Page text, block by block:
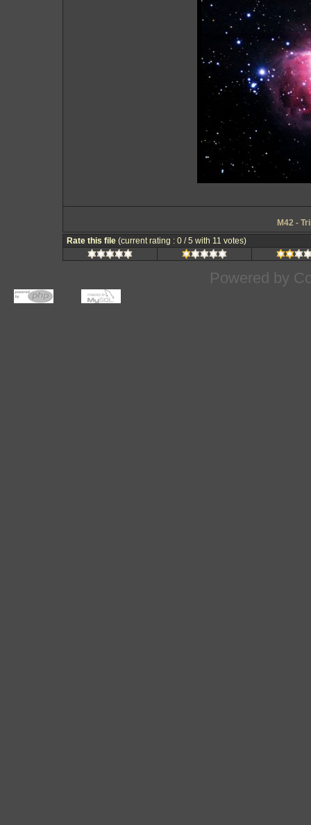
M42 -
Rate this file (current rating : 0 / 5 with 11 votes)
Powered by